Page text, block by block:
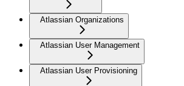
Atlassian Organizations
Atlassian User Management
Atlassian User Provisioning